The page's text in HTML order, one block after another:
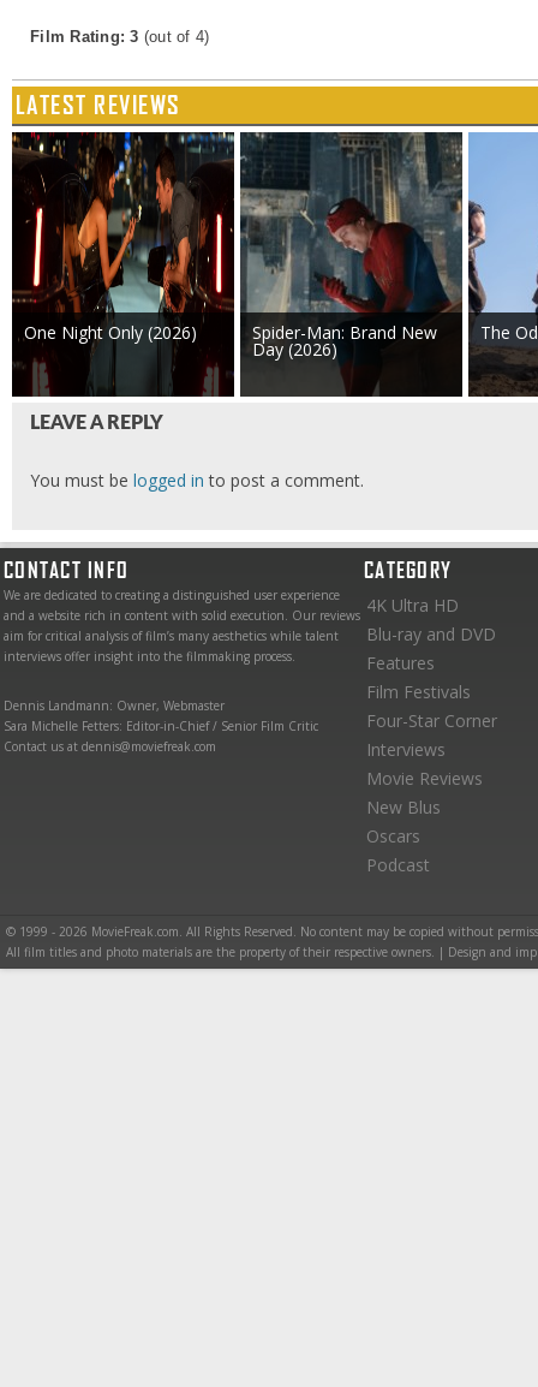
Film Rating: 3 (out of 4)
LATEST REVIEWS
One Night Only (2026) Spider-Man: Brand New
Day (2026)
The
LEAVE A REPLY
You must be logged in to post a comment.
CONTACT INFO
We are dedicated to creating a distinguished user experience
and a website rich in content with solid execution. Our reviews
aim for critical analysis of film’s many aesthetics while talent
interviews offer insight into the filmmaking process.
Dennis Landmann: Owner, Webmaster
Sara Michelle Fetters: Editor-in-Chief / Senior Film Critic
Contact us at dennis@moviefreak.com
CATEGORY
4K Ultra HD
Blu-ray and DVD
Features
Film Festivals
Four-Star Corner
Interviews
Movie Reviews
New Blus
Oscars
Podcast
© 1999 - 2026 MovieFreak.com. All Rights Reserved. No content may be copied without
All film titles and photo materials are the property of their respective owners. | Design and